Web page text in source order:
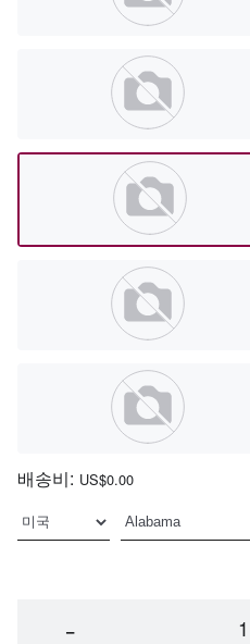
배송비: US$0.00
−